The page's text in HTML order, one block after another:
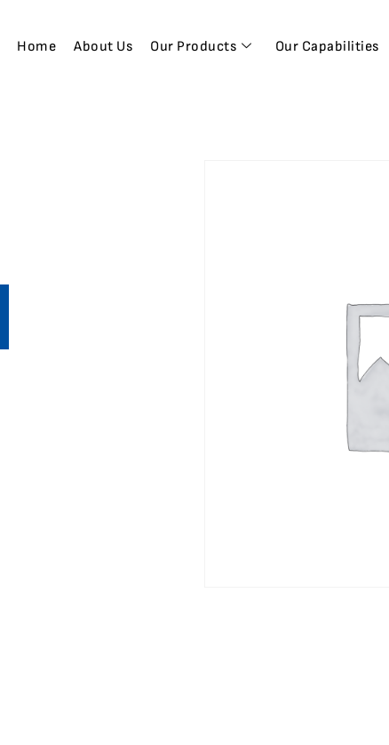
Home About Us Our Products Our Capabilities